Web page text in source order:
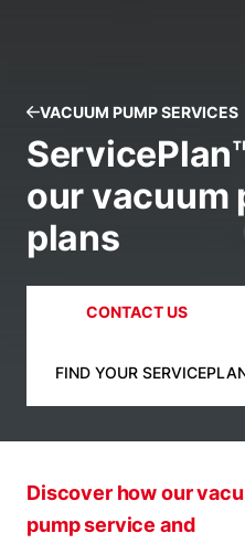
VACUUM PUMP SERVICES
our vacuum
plans
CONTACT US
FIND YOUR
Discover how our
pump service and